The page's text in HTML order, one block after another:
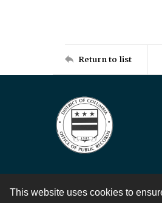
This website uses cookies to
Return to list
Contact